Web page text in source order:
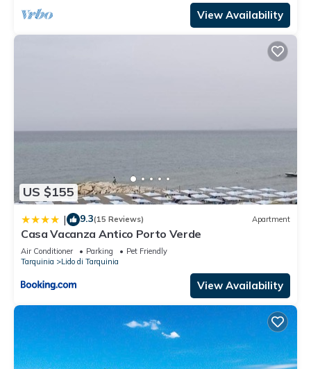
View Availability
US $155
| 9.3(15 Reviews) Apartment
Casa Vacanza Antico Porto Verde
Air Conditioner Parking
Pet Friendly
Tarquinia
Lido di Tarquinia
View Availability